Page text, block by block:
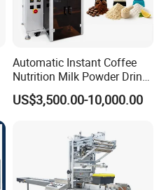
Automatic Instant Coffee
Nutrition Milk Powder Drink
Protein Vitamin Collagen
Supplement Electrolytes
Packaging Packing
US$3,500.00-10,000.00